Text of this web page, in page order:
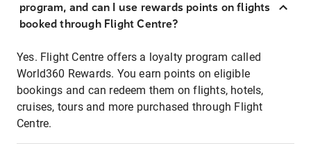
program, and can I use rewards points on flights
booked through Flight Centre?
Yes. Flight Centre offers a loyalty program called
World360 Rewards. You earn points on eligible
bookings and can redeem them on flights, hotels,
cruises, tours and more purchased through Flight
Centre.